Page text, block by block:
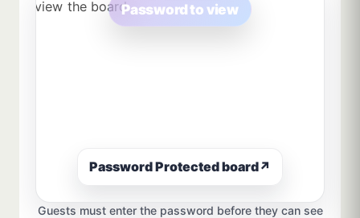
Password to view
Password Protected board↗
Guests must enter the password before they can see